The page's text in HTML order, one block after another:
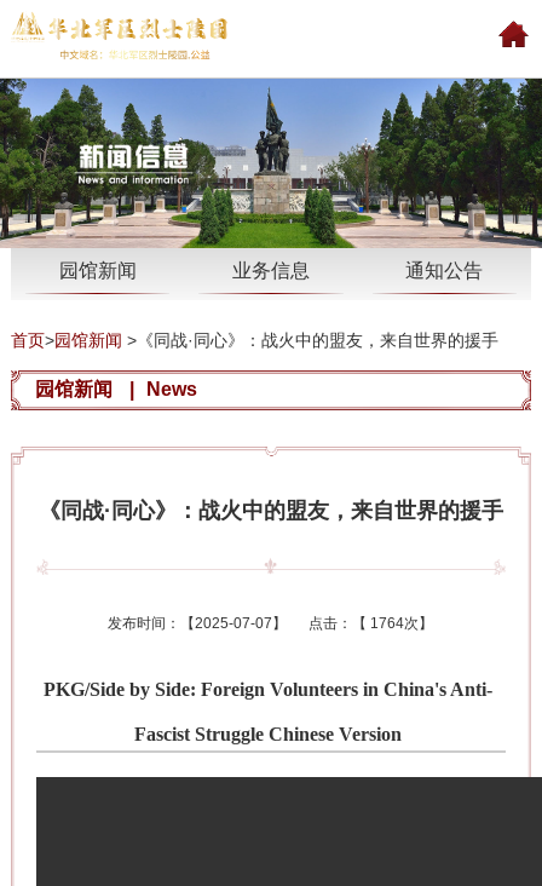
园馆新闻 业务信息 通知公告
首页>园馆新闻 >《同战·同心》：战火中的盟友，来自世界的援手
园馆新闻 News
《同战·同心》：战火中的盟友，来自世界的援手
发布时间：【2025-07-07】 点击：【 1764次】
PKG/Side by Side: Foreign Volunteers in China's Anti-
Fascist Struggle Chinese Version